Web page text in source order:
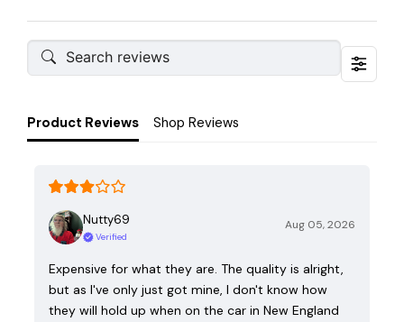
Product Reviews Shop Reviews
Nutty69
Verified
Aug 05, 2026
Expensive for what they are. The quality is alright,
but as I've only just got mine, I don't know how
they will hold up when on the car in New England